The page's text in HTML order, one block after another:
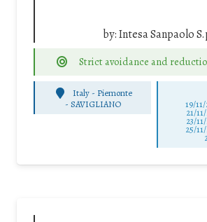
by:Intesa Sanpaolo
Strict avoidance and
Italy - Piemonte
- SAVIGLIANO 19/
21/
23/
25/